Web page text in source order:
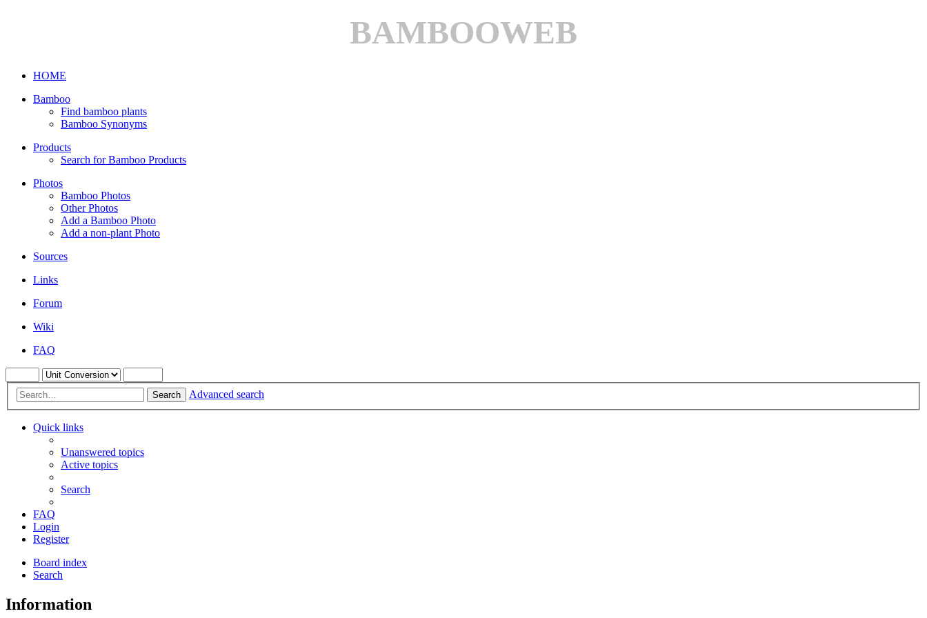
BAMBOOWEB
HOME
Bamboo
Find bamboo plants
Bamboo Synonyms
Products
Search for Bamboo Products
Photos
Bamboo Photos
Other Photos
Add a Bamboo Photo
Add a non-plant Photo
Sources
Links
Forum
Wiki
FAQ
Search Advanced search
Quick links
Unanswered topics
Active topics
Search
FAQ
Login
Register
Board index
Search
Information